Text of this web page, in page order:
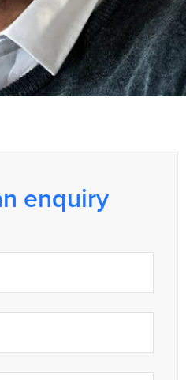
enquiry